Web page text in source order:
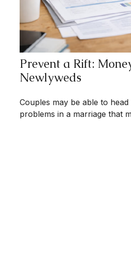
Prevent a Rift:
Newlyweds
Couples may be able to
problems in a marriage that